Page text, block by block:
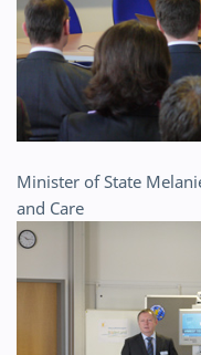
Minister of State
and Care